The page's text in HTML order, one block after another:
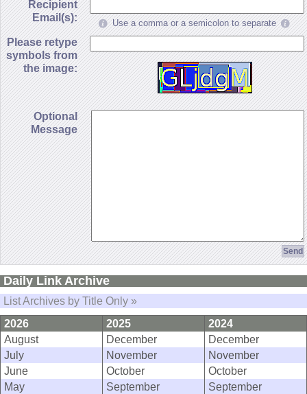
Recipient
Email(s):
Use a comma or a semicolon to separate
Please retype
symbols from
the image:
Optional
Message
Daily Link Archive
List Archives by Title Only »
2026
2025
2024
August
December
December
July
November
November
June
October
October
May
September
September